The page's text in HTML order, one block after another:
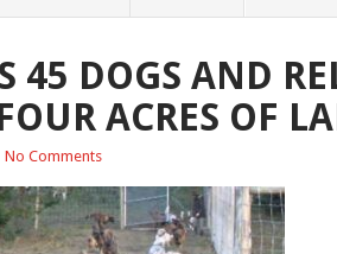
45 DOGS AND
ACRES OF
No Comments